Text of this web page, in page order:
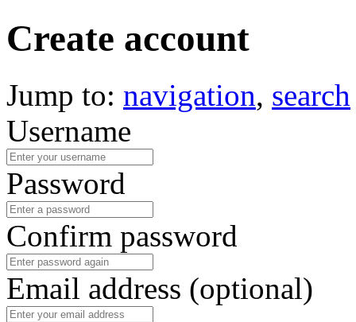
Create account
Jump to: navigation, search
Username
Password
Confirm password
Email address (optional)